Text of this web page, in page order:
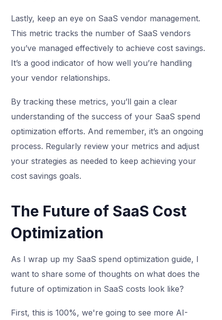
Lastly, keep an eye on SaaS vendor management.
This metric tracks the number of SaaS vendors
you’ve managed effectively to achieve cost savings.
It’s a good indicator of how well you’re handling
your vendor relationships.
By tracking these metrics, you’ll gain a clear
understanding of the success of your SaaS spend
optimization efforts. And remember, it’s an ongoing
process. Regularly review your metrics and adjust
your strategies as needed to keep achieving your
cost savings goals.
The Future of SaaS Cost
Optimization
As I wrap up my SaaS spend optimization guide, I
want to share some of thoughts on what does the
future of optimization in SaaS costs look like?
First, this is 100%, we're going to see more AI-